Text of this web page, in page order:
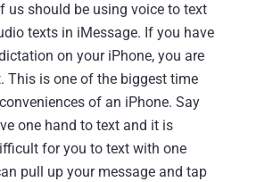
us should be using voice to text
texts in iMessage. If you have
on your iPhone, you are
This is one of the biggest time
of an iPhone. Say
one hand to text and it is
for you to text with one
pull up your message and tap